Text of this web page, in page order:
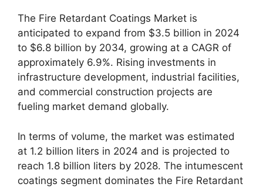
The Fire Retardant Coatings Market is
anticipated to expand from $3.5 billion in 2024
to $6.8 billion by 2034, growing at a CAGR of
approximately 6.9%. Rising investments in
infrastructure development, industrial facilities,
and commercial construction projects are
fueling market demand globally.
In terms of volume, the market was estimated
at 1.2 billion liters in 2024 and is projected to
reach 1.8 billion liters by 2028. The intumescent
coatings segment dominates the Fire Retardant